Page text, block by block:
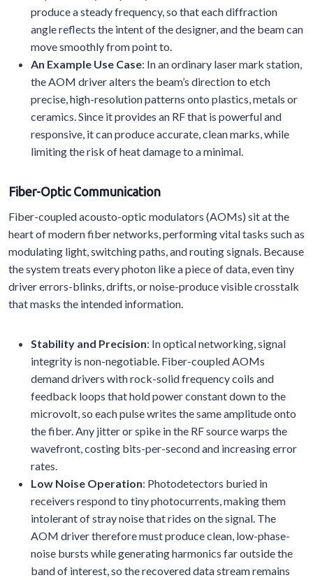
produce a steady frequency, so that each diffraction
angle reflects the intent of the designer, and the beam can
move smoothly from point to.
An Example Use Case: In an ordinary laser mark station,
the AOM driver alters the beam’s direction to etch
precise, high-resolution patterns onto plastics, metals or
ceramics. Since it provides an RF that is powerful and
responsive, it can produce accurate, clean marks, while
limiting the risk of heat damage to a minimal.
Fiber-Optic Communication
Fiber-coupled acousto-optic modulators (AOMs) sit at the
heart of modern fiber networks, performing vital tasks such as
modulating light, switching paths, and routing signals. Because
the system treats every photon like a piece of data, even tiny
driver errors-blinks, drifts, or noise-produce visible crosstalk
that masks the intended information.
Stability and Precision: In optical networking, signal
integrity is non-negotiable. Fiber-coupled AOMs
demand drivers with rock-solid frequency coils and
feedback loops that hold power constant down to the
microvolt, so each pulse writes the same amplitude onto
the fiber. Any jitter or spike in the RF source warps the
wavefront, costing bits-per-second and increasing error
rates.
Low Noise Operation: Photodetectors buried in
receivers respond to tiny photocurrents, making them
intolerant of stray noise that rides on the signal. The
AOM driver therefore must produce clean, low-phase-
noise bursts while generating harmonics far outside the
band of interest, so the recovered data stream remains